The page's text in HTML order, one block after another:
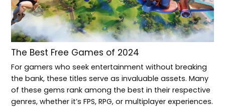
The Best Free Games of 2024
For gamers who seek entertainment without breaking
the bank, these titles serve as invaluable assets. Many
of these gems rank among the best in their respective
genres, whether it’s FPS, RPG, or multiplayer experiences.